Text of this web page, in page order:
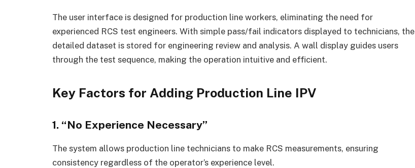
The user interface is designed for production line workers, eliminating the need for
experienced RCS test engineers. With simple pass/fail indicators displayed to technicians, the
detailed dataset is stored for engineering review and analysis. A wall display guides users
through the test sequence, making the operation intuitive and efficient.
Key Factors for Adding Production Line IPV
1. “No Experience Necessary”
The system allows production line technicians to make RCS measurements, ensuring
consistency regardless of the operator’s experience level.